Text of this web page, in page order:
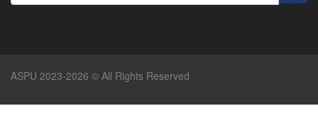
ASPU 2023-2026 © All Rights Reserved